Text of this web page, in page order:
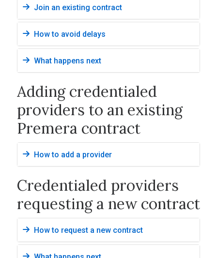
Join an existing contract
How to avoid delays
What happens next
Adding credentialed
providers to an existing
Premera contract
How to add a provider
Credentialed providers
requesting a new contract
How to request a new contract